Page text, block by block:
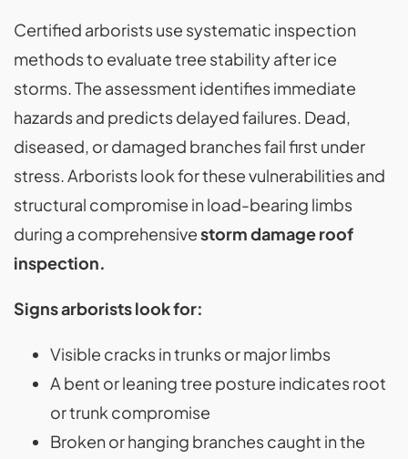
Certified arborists use systematic inspection
methods to evaluate tree stability after ice
storms. The assessment identifies immediate
hazards and predicts delayed failures. Dead,
diseased, or damaged branches fail first under
stress. Arborists look for these vulnerabilities and
structural compromise in load-bearing limbs
during a comprehensivestorm damage roof
inspection.
Signs arborists look for:
Visible cracks in trunks or major limbs
A bent or leaning tree posture indicates root
or trunk compromise
Broken or hanging branches caught in the